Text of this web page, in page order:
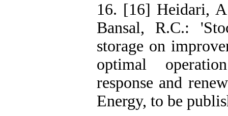
16. [16] Heidari,
Bansal, R.C.:
storage on
optimal
response and
Energy, to be